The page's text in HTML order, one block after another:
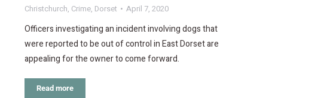
Christchurch, Crime, Dorset April 7, 2020
Officers investigating an incident involving dogs that
were reported to be out of control in East Dorset are
appealing for the owner to come forward.
Read more